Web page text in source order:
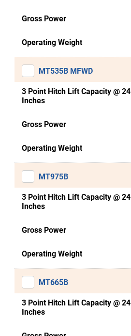
Gross Power
Operating Weight
MT535B MFWD
3 Point Hitch Lift Capacity @ 24
Inches
Gross Power
Operating Weight
MT975B
3 Point Hitch Lift Capacity @ 24
Inches
Gross Power
Operating Weight
MT665B
3 Point Hitch Lift Capacity @ 24
Inches